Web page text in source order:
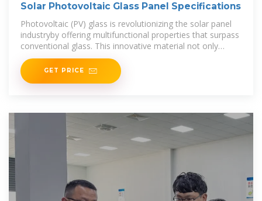
Solar Photovoltaic Glass Panel Specifications
Photovoltaic (PV) glass is revolutionizing the solar panel
industryby offering multifunctional properties that surpass
conventional glass. This innovative material not only
generates power
GET PRICE